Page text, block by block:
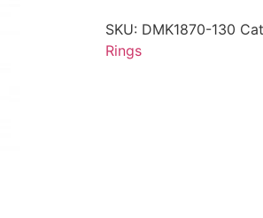
SKU: DMK1870-130
Rings